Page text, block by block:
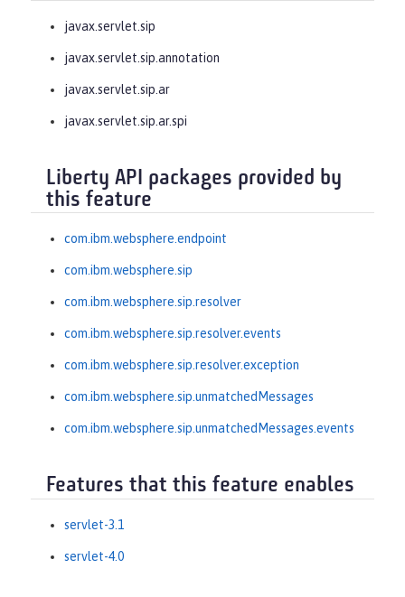
javax.servlet.sip
javax.servlet.sip.annotation
javax.servlet.sip.ar
javax.servlet.sip.ar.spi
Liberty API packages provided by
this feature
com.ibm.websphere.endpoint
com.ibm.websphere.sip
com.ibm.websphere.sip.resolver
com.ibm.websphere.sip.resolver.events
com.ibm.websphere.sip.resolver.exception
com.ibm.websphere.sip.unmatchedMessages
com.ibm.websphere.sip.unmatchedMessages.events
Features that this feature enables
servlet-3.1
servlet-4.0